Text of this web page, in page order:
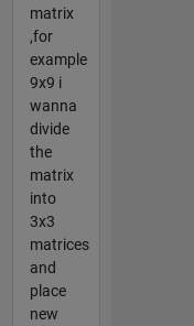
matrix
,for
example
9x9 i
wanna
divide
the
matrix
into
3x3
matrices
and
place
new